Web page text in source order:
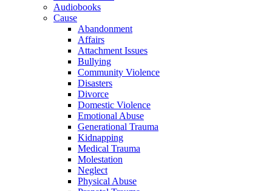
Audiobooks
Cause
Abandonment
Affairs
Attachment Issues
Bullying
Community Violence
Disasters
Divorce
Domestic Violence
Emotional Abuse
Generational Trauma
Kidnapping
Medical Trauma
Molestation
Neglect
Physical Abuse